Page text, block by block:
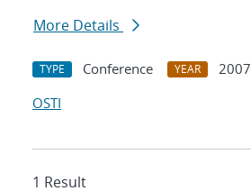
More Details
TYPE Conference YEAR
2007
OSTI
1 Result